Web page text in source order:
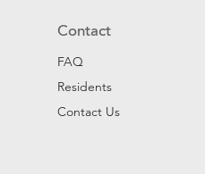
Contact
FAQ
Residents
Contact Us